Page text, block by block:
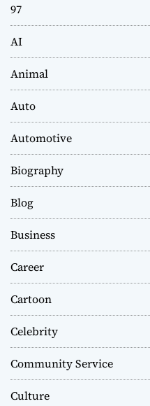
97
AI
Animal
Auto
Automotive
Biography
Blog
Business
Career
Cartoon
Celebrity
Community Service
Culture